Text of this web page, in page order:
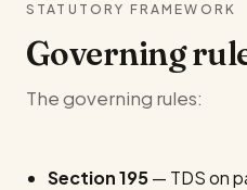
STATUTORY FRAMEWORK
Governing
The governing rules:
Section 195— TDS on